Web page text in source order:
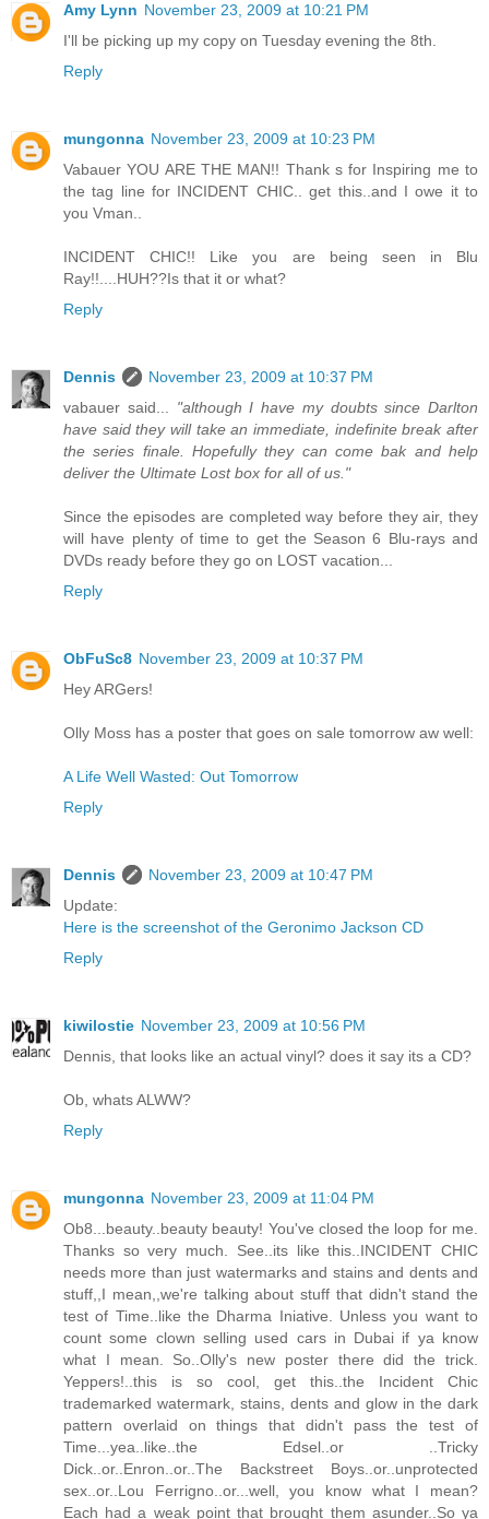
Amy Lynn November 23, 2009 at 10:21 PM
I'll be picking up my copy on Tuesday evening the 8th.
Reply
mungonna November 23, 2009 at 10:23 PM
Vabauer YOU ARE THE MAN!! Thank s for Inspiring me to
the tag line for INCIDENT CHIC.. get this..and I owe it to
you Vman..
INCIDENT CHIC!! Like you are being seen in Blu
Ray!!....HUH??Is that it or what?
Reply
Dennis
November 23, 2009 at 10:37 PM
vabauer said... "although I have my doubts since Darlton
have said they will take an immediate, indefinite break after
the series finale. Hopefully they can come bak and help
deliver the Ultimate Lost box for all of us."
Since the episodes are completed way before they air, they
will have plenty of time to get the Season 6 Blu-rays and
DVDs ready before they go on LOST vacation...
Reply
ObFuSc8 November 23, 2009 at 10:37 PM
Hey ARGers!
Olly Moss has a poster that goes on sale tomorrow aw well:
A Life Well Wasted: Out Tomorrow
Reply
Dennis
November 23, 2009 at 10:47 PM
Update:
Here is the screenshot of the Geronimo Jackson CD
Reply
kiwilostie November 23, 2009 at 10:56 PM
Dennis, that looks like an actual vinyl? does it say its a CD?
Ob, whats ALWW?
Reply
mungonna November 23, 2009 at 11:04 PM
Ob8...beauty..beauty beauty! You've closed the loop for me.
Thanks so very much. See..its like this..INCIDENT CHIC
needs more than just watermarks and stains and dents and
stuff,,I mean,,we're talking about stuff that didn't stand the
test of Time..like the Dharma Iniative. Unless you want to
count some clown selling used cars in Dubai if ya know
what I mean. So..Olly's new poster there did the trick.
Yeppers!..this is so cool, get this..the Incident Chic
trademarked watermark, stains, dents and glow in the dark
pattern overlaid on things that didn't pass the test of
Time...yea..like..the Edsel..or ..Tricky
Dick..or..Enron..or..The Backstreet Boys..or..unprotected
sex..or..Lou Ferrigno..or...well, you know what I mean?
Each had a weak point that brought them asunder..So ya